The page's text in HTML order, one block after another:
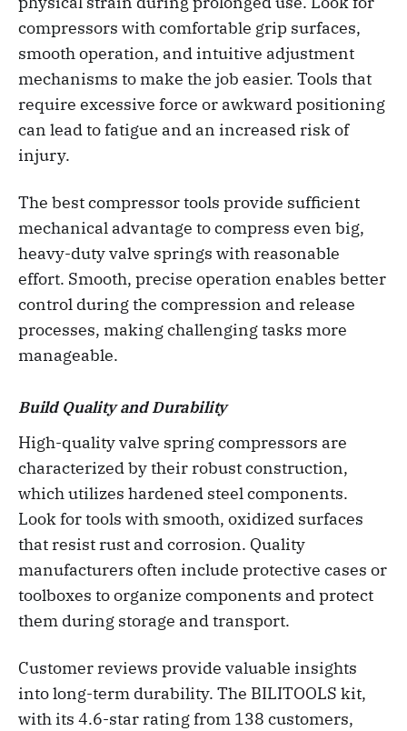
compressors with comfortable grip surfaces,
smooth operation, and intuitive adjustment
mechanisms to make the job easier. Tools that
require excessive force or awkward positioning
can lead to fatigue and an increased risk of
injury.
The best compressor tools provide sufficient
mechanical advantage to compress even big,
heavy-duty valve springs with reasonable
effort. Smooth, precise operation enables better
control during the compression and release
processes, making challenging tasks more
manageable.
Build Quality and Durability
High-quality valve spring compressors are
characterized by their robust construction,
which utilizes hardened steel components.
Look for tools with smooth, oxidized surfaces
that resist rust and corrosion. Quality
manufacturers often include protective cases or
toolboxes to organize components and protect
them during storage and transport.
Customer reviews provide valuable insights
into long-term durability. The BILITOOLS kit,
with its 4.6-star rating from 138 customers,